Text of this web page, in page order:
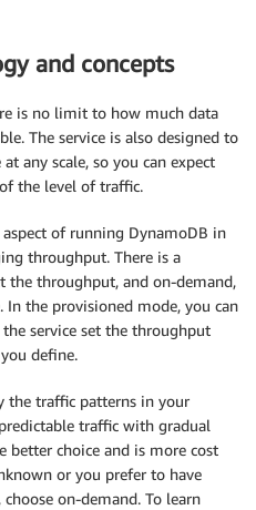
and concepts
is no limit to how much data
The service is also designed to
any scale, so you can expect
the level of traffic.
of running DynamoDB in
throughput. There is a
the throughput, and on-demand,
In the provisioned mode, you can
service set the throughput
define.
the traffic patterns in your
traffic with gradual
better choice and is more cost
or you prefer to have
on-demand. To learn